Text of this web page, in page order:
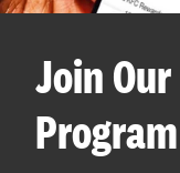
Join Our